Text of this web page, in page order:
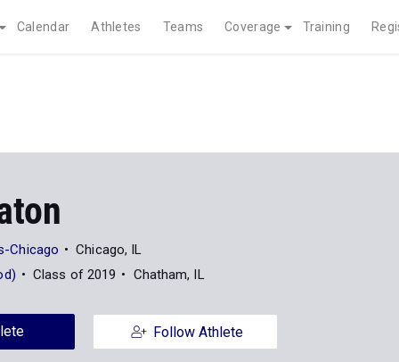
Calendar Athletes Teams Coverage Training
Chicago
Chicago, IL
Class of 2019 Chatham, IL
Follow Athlete